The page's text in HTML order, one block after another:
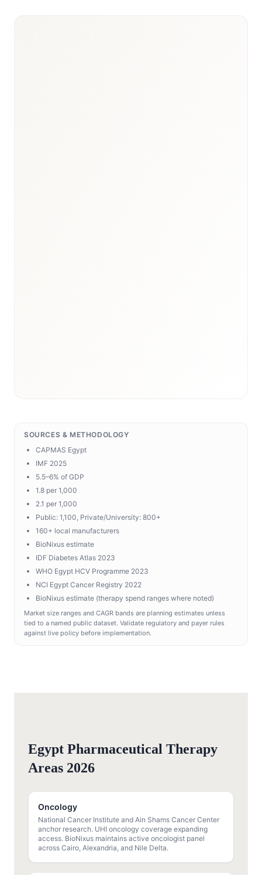
SOURCES & METHODOLOGY
CAPMAS Egypt
IMF 2025
5.5–6% of GDP
1.8 per 1,000
2.1 per 1,000
Public: 1,100, Private/University: 800+
160+ local manufacturers
BioNixus estimate
IDF Diabetes Atlas 2023
WHO Egypt HCV Programme 2023
NCI Egypt Cancer Registry 2022
BioNixus estimate (therapy spend ranges where noted)
Market size ranges and CAGR bands are planning estimates unless
tied to a named public dataset. Validate regulatory and payer rules
against live policy before implementation.
Egypt Pharmaceutical Therapy
Areas 2026
Oncology
National Cancer Institute and Ain Shams Cancer Center
anchor research. UHI oncology coverage expanding
access. BioNixus maintains active oncologist panel
across Cairo, Alexandria, and Nile Delta.